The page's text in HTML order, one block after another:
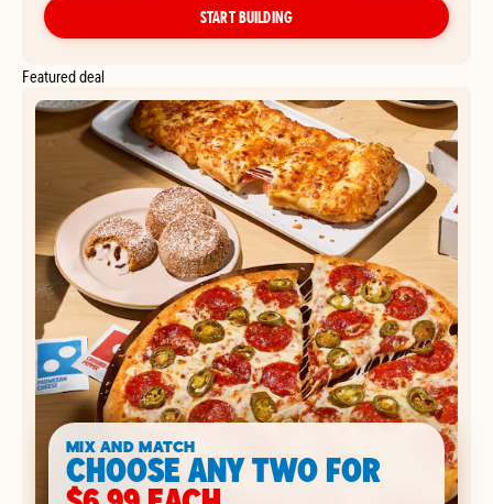
START BUILDINGYOUR OWN PIZZA
Featured deal
MIX AND MATCH
CHOOSE ANY TWO FOR